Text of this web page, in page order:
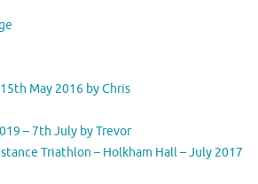
May 2016 by Chris
– 7th July by Trevor
Triathlon – Holkham Hall – July 2017